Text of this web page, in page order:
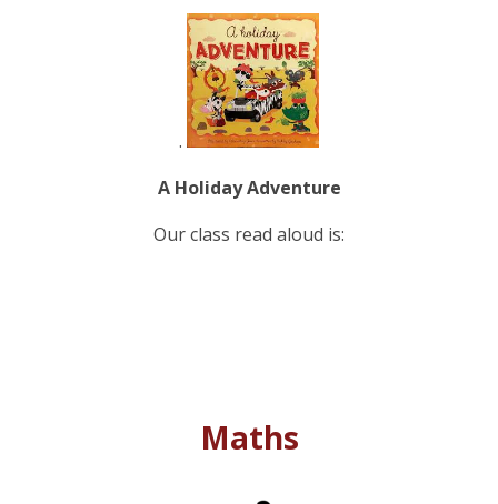
.
A Holiday Adventure
Our class read aloud is:
Maths